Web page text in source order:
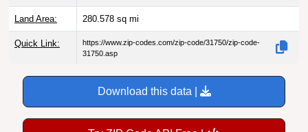
Land Area: 280.578 sq mi
Quick Link:
https://www.zip-codes.com/zip-code/31750/zip-code-
31750.asp
Download this data |